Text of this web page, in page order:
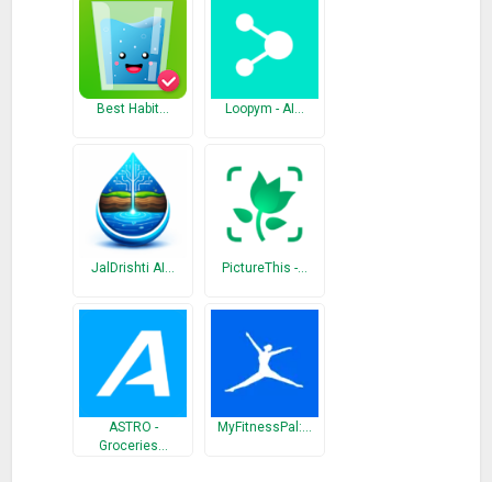
– Track your historical consumption during the month ;
– Schedule notifications;
– Calculate how much water you should drink per day based
on your weight ;
– Simple, beautiful and intuitive.
What’s New
New translations into Spanish, French, German, Hindi and
Best Habit… Loopym - AI…
JalDrishti AI… PictureThis -…
ASTRO -
Groceries…
MyFitnessPal:…